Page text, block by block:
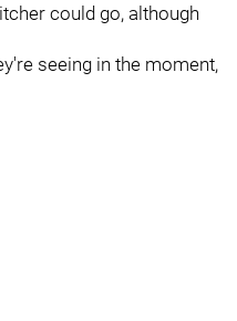
could go, although
seeing in the moment,